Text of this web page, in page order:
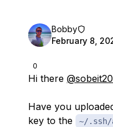
0
Bobby
February 8,
Hi there
Have you
key to the
~/.ssh/